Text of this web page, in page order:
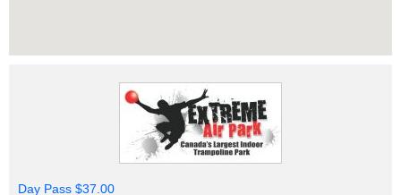
Day Pass $37.00